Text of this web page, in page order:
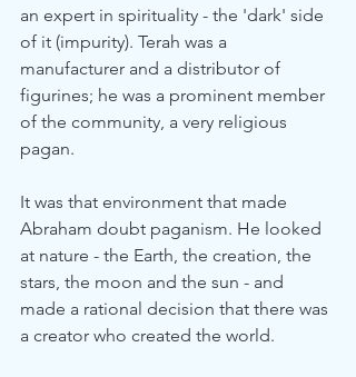
an expert in spirituality - the 'dark' side
of it (impurity). Terah was a
manufacturer and a distributor of
figurines; he was a prominent member
of the community, a very religious
pagan.
It was that environment that made
Abraham doubt paganism. He looked
at nature - the Earth, the creation, the
stars, the moon and the sun - and
made a rational decision that there was
a creator who created the world.